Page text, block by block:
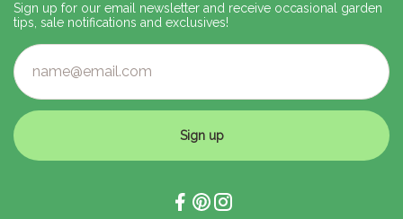
Sign up for our email newsletter and receive occasional garden
tips, sale notifications and exclusives!
Sign up